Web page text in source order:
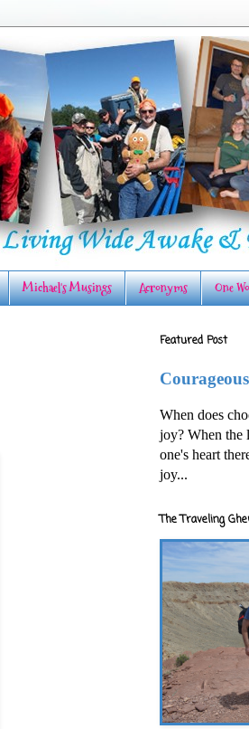
Michael's Musings Acronyms One
Featured Post
When does
joy? When the
one's heart
joy...
The Traveling